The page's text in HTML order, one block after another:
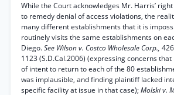
While the Court acknowledges Mr. Harris’
to remedy denial of access violations, the
many different establishments that it is
routinely visits the same establishments on
Diego.See Wilson v. Costco Wholesale Corp.,
1123 (S.D.Cal.2006) (expressing concerns
of intent to return to each of the 80
was implausible, and finding plaintiff lacked
specific facility at issue in that case);Molski v.